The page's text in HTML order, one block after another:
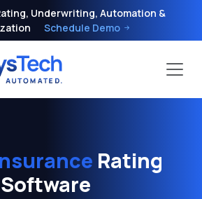
Underwriting, Automation &
Schedule Demo
Rating
Software